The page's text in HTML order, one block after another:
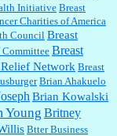
Vons...
their TDS away long
InitiativeBreast
Charities of America
Council Breast
Committee Breast
Network Breast
Brian Ahakuelo
Brian Kowalski
Young Britney
Btter Business